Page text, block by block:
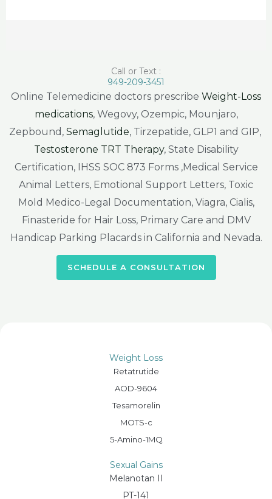
Call or Text :
949-209-3451
Online Telemedicine doctors prescribe Weight-Loss
medications, Wegovy, Ozempic, Mounjaro,
Zepbound, Semaglutide, Tirzepatide, GLP1 and GIP,
Testosterone TRT Therapy, State Disability
Certification, IHSS SOC 873 Forms ,Medical Service
Animal Letters, Emotional Support Letters, Toxic
Mold Medico-Legal Documentation, Viagra, Cialis,
Finasteride for Hair Loss, Primary Care and DMV
Handicap Parking Placards in California and Nevada.
SCHEDULE A CONSULTATION
Weight Loss
Retatrutide
AOD-9604
Tesamorelin
MOTS-c
5-Amino-1MQ
Sexual Gains
Melanotan II
PT-141